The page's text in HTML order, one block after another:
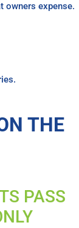
owners expense.
THE
PASS